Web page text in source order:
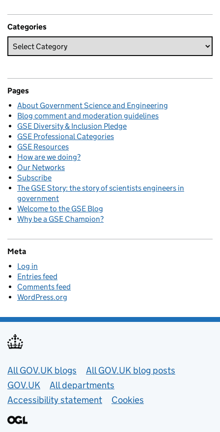
Categories
Pages
About Government Science and Engineering
Blog comment and moderation guidelines
GSE Diversity & Inclusion Pledge
GSE Professional Categories
GSE Resources
How are we doing?
Our Networks
Subscribe
The GSE Story: the story of scientists engineers in
government
Welcome to the GSE Blog
Why be a GSE Champion?
Meta
Log in
Entries feed
Comments feed
WordPress.org
Useful links
All GOV.UK blogs
All GOV.UK blog posts
GOV.UK
All departments
Accessibility statement
Cookies